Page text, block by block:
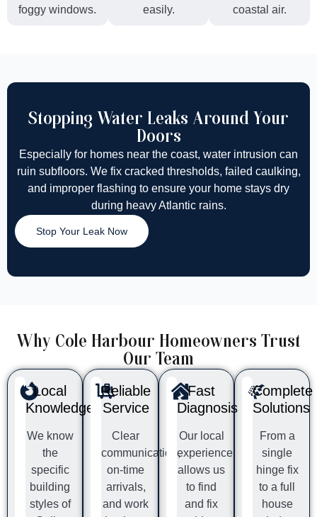
foggy windows.
easily.
coastal air.
Stopping Water Leaks Around Your
Doors
Especially for homes near the coast, water intrusion can
ruin subfloors. We fix cracked thresholds, failed caulking,
and improper flashing to ensure your home stays dry
during heavy Atlantic rains.
Stop Your Leak Now
Why Cole Harbour Homeowners Trust
Our Team
Local
Knowledge
We know
the
specific
building
styles of
Reliable
Service
Clear
communication,
on-time
arrivals,
and work
Fast
Diagnosis
Our local
experience
allows us
to find
and fix
Complete
Solutions
From a
single
hinge fix
to a full
house